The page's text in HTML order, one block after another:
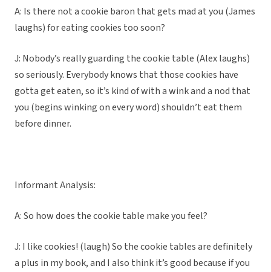
A: Is there not a cookie baron that gets mad at you (James
laughs) for eating cookies too soon?
J: Nobody’s really guarding the cookie table (Alex laughs)
so seriously. Everybody knows that those cookies have
gotta get eaten, so it’s kind of with a wink and a nod that
you (begins winking on every word) shouldn’t eat them
before dinner.
Informant Analysis:
A: So how does the cookie table make you feel?
J: I like cookies! (laugh) So the cookie tables are definitely
a plus in my book, and I also think it’s good because if you